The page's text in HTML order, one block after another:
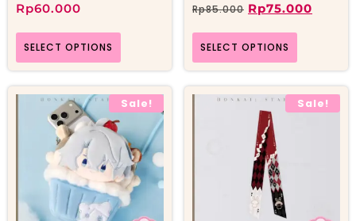
Rp60.000
SELECT OPTIONS
Rp85.000 Rp75.000
SELECT OPTIONS
Sale! Sale!